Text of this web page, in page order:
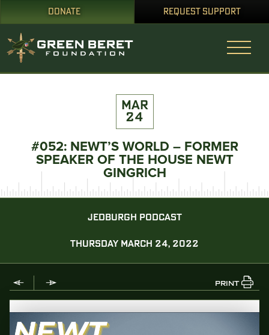
DONATE REQUEST SUPPORT
MAR
24
#052: NEWT’S WORLD – FORMER
SPEAKER OF THE HOUSE NEWT
GINGRICH
JEDBURGH PODCAST
THURSDAY MARCH 24, 2022
PRINT